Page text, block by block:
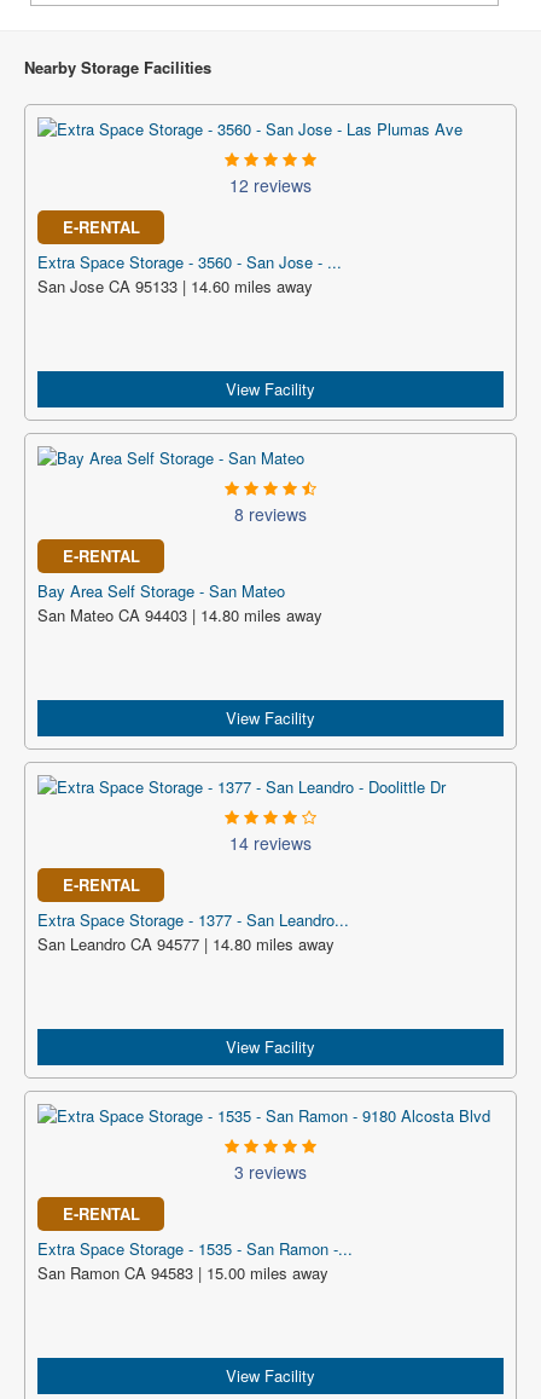
Nearby Storage Facilities
12 reviews
E-RENTAL
Extra Space Storage - 3560 - San Jose - ...
San Jose CA 95133 | 14.60 miles away
View Facility
8 reviews
E-RENTAL
Bay Area Self Storage - San Mateo
San Mateo CA 94403 | 14.80 miles away
View Facility
14 reviews
E-RENTAL
Extra Space Storage - 1377 - San Leandro...
San Leandro CA 94577 | 14.80 miles away
View Facility
3 reviews
E-RENTAL
Extra Space Storage - 1535 - San Ramon -...
San Ramon CA 94583 | 15.00 miles away
View Facility